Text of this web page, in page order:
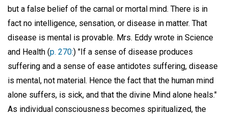
but a false belief of the carnal or mortal mind. There is in
fact no intelligence, sensation, or disease in matter. That
disease is mental is provable. Mrs. Eddy wrote in Science
and Health (p. 270:) "If a sense of disease produces
suffering and a sense of ease antidotes suffering, disease
is mental, not material. Hence the fact that the human mind
alone suffers, is sick, and that the divine Mind alone heals."
As individual consciousness becomes spiritualized, the